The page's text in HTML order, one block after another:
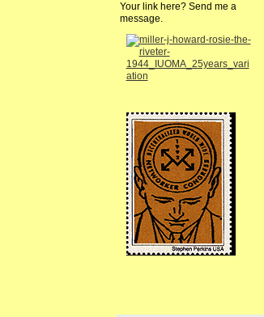
Your link here? Send me a
message.